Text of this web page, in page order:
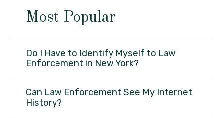
Most Popular
Do I Have to Identify Myself to Law
Enforcement in New York?
Can Law Enforcement See My Internet
History?